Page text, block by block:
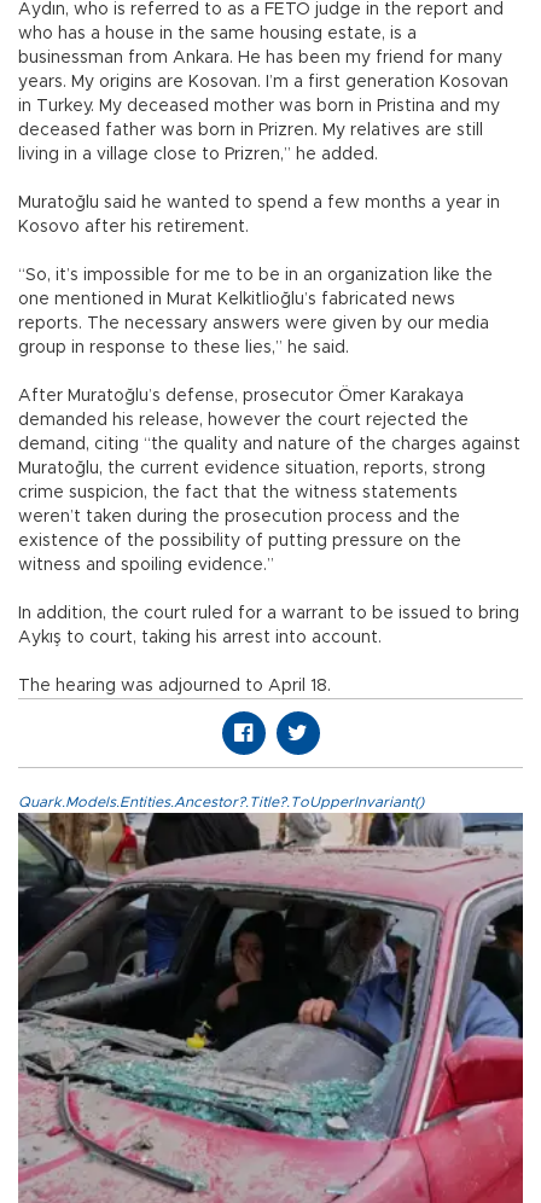
Aydın, who is referred to as a FETÖ judge in the report and
who has a house in the same housing estate, is a
businessman from Ankara. He has been my friend for many
years. My origins are Kosovan. I’m a first generation Kosovan
in Turkey. My deceased mother was born in Pristina and my
deceased father was born in Prizren. My relatives are still
living in a village close to Prizren,” he added.
Muratoğlu said he wanted to spend a few months a year in
Kosovo after his retirement.
“So, it’s impossible for me to be in an organization like the
one mentioned in Murat Kelkitlioğlu’s fabricated news
reports. The necessary answers were given by our media
group in response to these lies,” he said.
After Muratoğlu’s defense, prosecutor Ömer Karakaya
demanded his release, however the court rejected the
demand, citing “the quality and nature of the charges against
Muratoğlu, the current evidence situation, reports, strong
crime suspicion, the fact that the witness statements
weren’t taken during the prosecution process and the
existence of the possibility of putting pressure on the
witness and spoiling evidence.”
In addition, the court ruled for a warrant to be issued to bring
Aykış to court, taking his arrest into account.
The hearing was adjourned to April 18.
Quark.Models.Entities.Ancestor?.Title?.ToUpperInvariant()